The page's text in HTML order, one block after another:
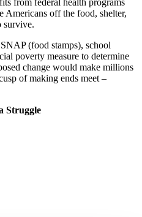
from federal health programs
off the food, shelter,
survive.
(food stamps), school
poverty measure to determine
change would make millions
of making ends meet –
Struggle